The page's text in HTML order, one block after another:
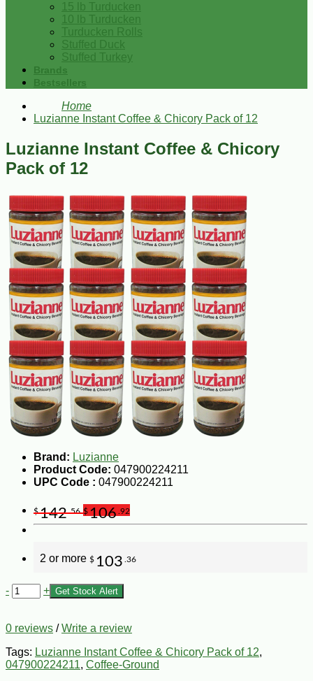
15 lb Turducken
10 lb Turducken
Turducken Rolls
Stuffed Duck
Stuffed Turkey
Brands
Bestsellers
Home
Luzianne Instant Coffee & Chicory Pack of 12
Luzianne Instant Coffee & Chicory
Pack of 12
Brand: Luzianne
Product Code: 047900224211
UPC Code : 047900224211
$142.56 $106 .92
2 or more $ 103 .36
- + Get Stock Alert
0 reviews /Write a review
Tags: Luzianne Instant Coffee & Chicory Pack of 12,
047900224211, Coffee-Ground